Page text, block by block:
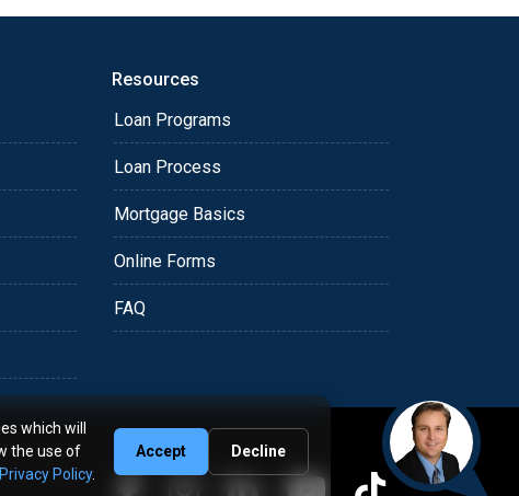
Resources
Loan Programs
Loan Process
Mortgage Basics
Online Forms
FAQ
which will
the use of
Privacy Policy.
Accept Decline